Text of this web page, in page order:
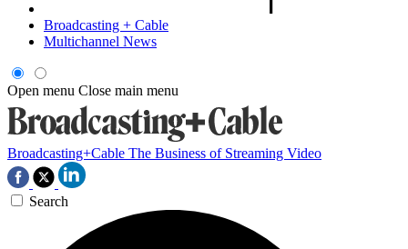
Broadcasting + Cable
Multichannel News
Open menu Close main menu
Broadcasting+Cable The Business of Streaming Video
Search